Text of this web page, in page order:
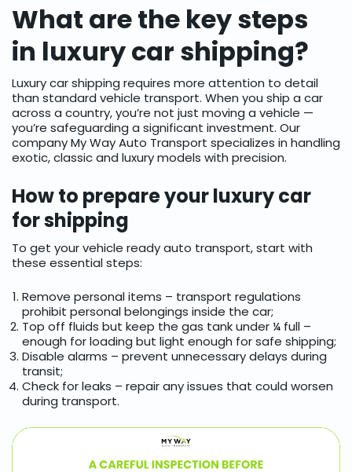
What are the key steps
in luxury car shipping?
Luxury car shipping requires more attention to detail
than standard vehicle transport. When you ship a car
across a country, you’re not just moving a vehicle —
you’re safeguarding a significant investment. Our
company My Way Auto Transport specializes in handling
exotic, classic and luxury models with precision.
How to prepare your luxury car
for shipping
To get your vehicle ready auto transport, start with
these essential steps:
Remove personal items – transport regulations
prohibit personal belongings inside the car;
Top off fluids but keep the gas tank under ¼ full –
enough for loading but light enough for safe shipping;
Disable alarms – prevent unnecessary delays during
transit;
Check for leaks – repair any issues that could worsen
during transport.